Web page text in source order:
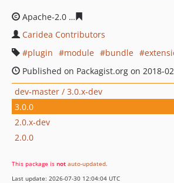
Apache-2.0
Caridea Contributors
plugin
module bundle
Published on Packagist.org on 2018-
dev-master / 3.0.x-dev
3.0.0
2.0.x-dev
2.0.0
This package is not auto-updated.
Last update: 2026-07-30 12:04:04 UTC